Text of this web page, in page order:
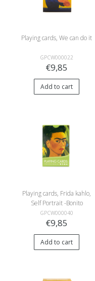
Playing cards, We can do it
GPCW000022
€9,85
Add to cart
Playing cards, Frida kahlo,
Self Portrait -Bonito
GPCW000040
€9,85
Add to cart